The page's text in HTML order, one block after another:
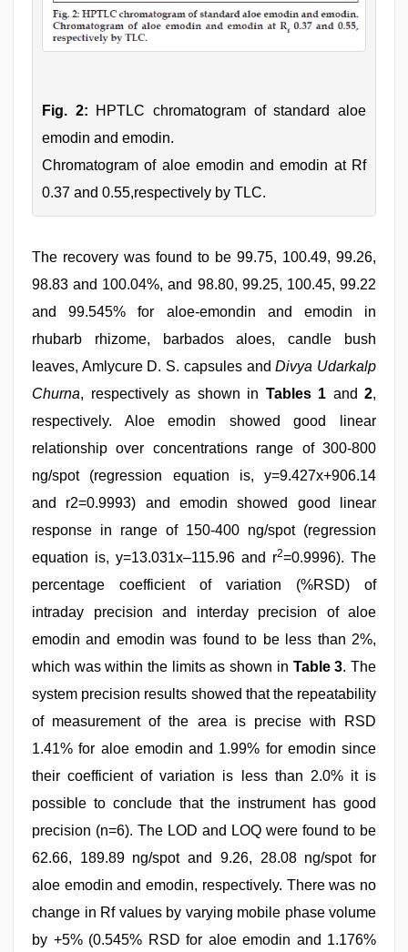
Fig. 2: HPTLC chromatogram of standard aloe
emodin and emodin.
Chromatogram of aloe emodin and emodin at Rf
0.37 and 0.55,respectively by TLC.
The recovery was found to be 99.75, 100.49, 99.26,
98.83 and 100.04%, and 98.80, 99.25, 100.45, 99.22
and 99.545% for aloe-emondin and emodin in
rhubarb rhizome, barbados aloes, candle bush
leaves, Amlycure D. S. capsules andDivya Udarkalp
Churna, respectively as shown in Tables 1 and 2,
respectively. Aloe emodin showed good linear
relationship over concentrations range of 300-800
ng/spot (regression equation is, y=9.427x+906.14
and r2=0.9993) and emodin showed good linear
response in range of 150-400 ng/spot (regression
equation is, y=13.031x–115.96 and r2=0.9996). The
percentage coefficient of variation (%RSD) of
intraday precision and interday precision of aloe
emodin and emodin was found to be less than 2%,
which was within the limits as shown in Table 3. The
system precision results showed that the repeatability
of measurement of the area is precise with RSD
1.41% for aloe emodin and 1.99% for emodin since
their coefficient of variation is less than 2.0% it is
possible to conclude that the instrument has good
precision (n=6). The LOD and LOQ were found to be
62.66, 189.89 ng/spot and 9.26, 28.08 ng/spot for
aloe emodin and emodin, respectively. There was no
change in Rf values by varying mobile phase volume
by +5% (0.545% RSD for aloe emodin and 1.176%